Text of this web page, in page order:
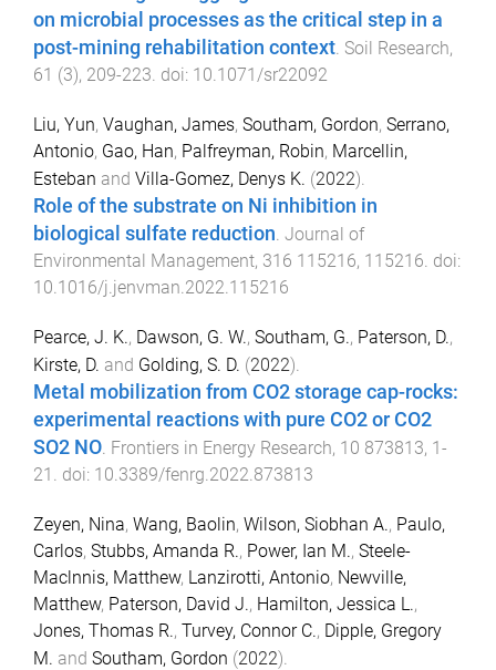
on microbial processes as the critical step in a
post-mining rehabilitation context. Soil Research,
61 (3), 209-223. doi: 10.1071/sr22092
Liu, Yun, Vaughan, James, Southam, Gordon, Serrano,
Antonio, Gao, Han, Palfreyman, Robin, Marcellin,
Esteban and Villa-Gomez, Denys K. (2022).
Role of the substrate on Ni inhibition in
biological sulfate reduction. Journal of
Environmental Management, 316 115216, 115216. doi:
10.1016/j.jenvman.2022.115216
Pearce, J. K., Dawson, G. W., Southam, G., Paterson, D.,
Kirste, D. and Golding, S. D. (2022).
Metal mobilization from CO2 storage cap-rocks:
experimental reactions with pure CO2 or CO2
SO2 NO Frontiers in Energy Research, 10 873813, 1-
21
. doi: 10.3389/fenrg.2022.873813
Zeyen, Nina, Wang, Baolin, Wilson, Siobhan A., Paulo,
Carlos, Stubbs, Amanda R., Power, Ian M., Steele-
Maclnnis, Matthew, Lanzirotti, Antonio, Newville,
Matthew, Paterson, David J., Hamilton, Jessica L.,
Jones, Thomas R., Turvey, Connor C., Dipple, Gregory
M. and Southam, Gordon (2022).